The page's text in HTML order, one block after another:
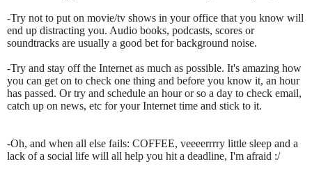
-Try not to put on movie/tv shows in your office that you know will
end up distracting you. Audio books, podcasts, scores or
soundtracks are usually a good bet for background noise.
-Try and stay off the Internet as much as possible. It's amazing how
you can get on to check one thing and before you know it, an hour
has passed. Or try and schedule an hour or so a day to check email,
catch up on news, etc for your Internet time and stick to it.
-Oh, and when all else fails: COFFEE, veeeerrrry little sleep and a
lack of a social life will all help you hit a deadline, I'm afraid :/